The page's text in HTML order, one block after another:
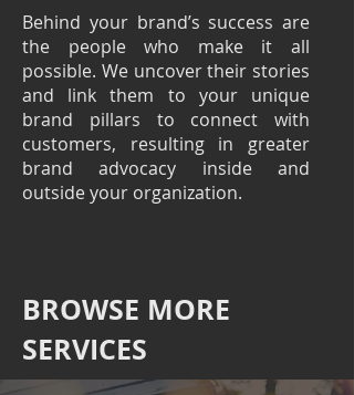
BROWSE MORE
SERVICES
Behind your brand’s success are
the people who make it all
possible. We uncover their stories
and link them to your unique
brand pillars to connect with
customers, resulting in greater
brand advocacy inside and
outside your organization.